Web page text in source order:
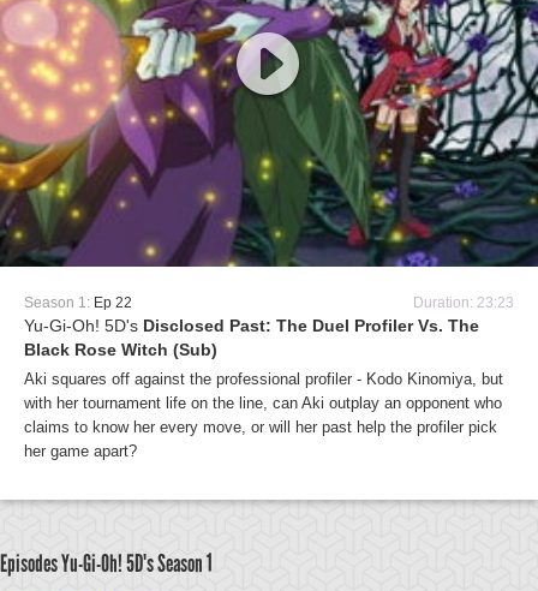
Season 1: Ep 22 Duration: 23:23
Yu-Gi-Oh! 5D's Disclosed Past: The Duel Profiler Vs. The
Black Rose Witch (Sub)
Aki squares off against the professional profiler - Kodo Kinomiya, but
with her tournament life on the line, can Aki outplay an opponent who
claims to know her every move, or will her past help the profiler pick
her game apart?
Episodes Yu-Gi-Oh! 5D'sSeason 1